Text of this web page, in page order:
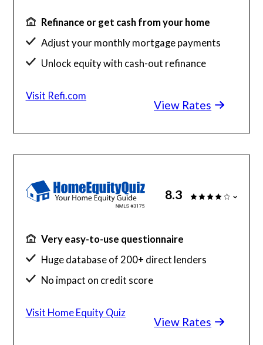
Refinance or get cash from your home
Adjust your monthly mortgage payments
Unlock equity with cash-out refinance
View Rates
Visit Refi.com
8.3
Very easy-to-use questionnaire
Huge database of 200+ direct lenders
No impact on credit score
View Rates
Visit Home Equity Quiz